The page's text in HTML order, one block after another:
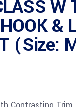
W
&
(Size: